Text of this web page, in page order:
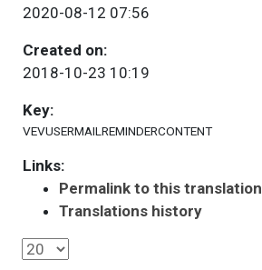
2020-08-12 07:56
Created on:
2018-10-23 10:19
Key:
VEVUSERMAILREMINDERCONTENT
Links:
Permalink to this translation
Translations history